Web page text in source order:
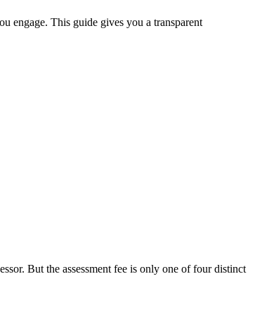
engage. This guide gives you a transparent
But the assessment fee is only one of four distinct